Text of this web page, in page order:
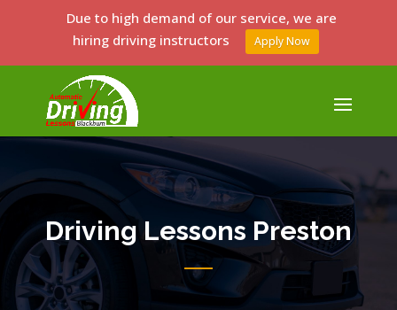
Driving Lessons Preston
Due to high demand of our service, we are
hiring driving instructors
Apply Now